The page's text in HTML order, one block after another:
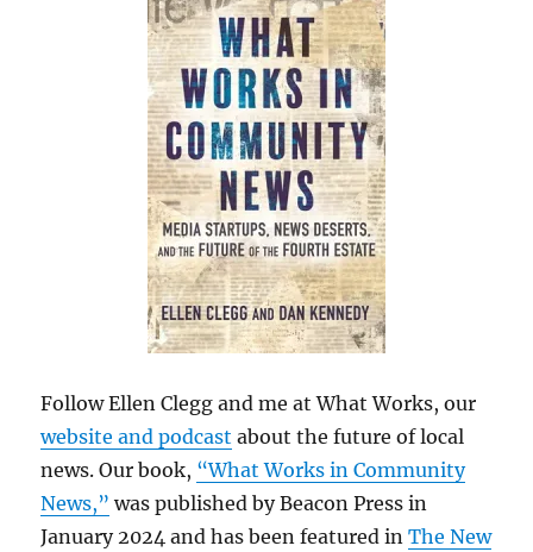
Follow Ellen Clegg and me at What Works, our
website and podcast about the future of local
news. Our book, “What Works in Community
News,” was published by Beacon Press in
January 2024 and has been featured inThe New